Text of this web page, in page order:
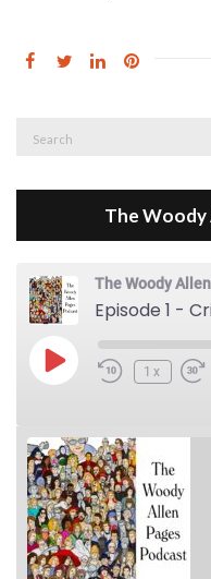
Search
The Woody
The Woody
Play Episode1x